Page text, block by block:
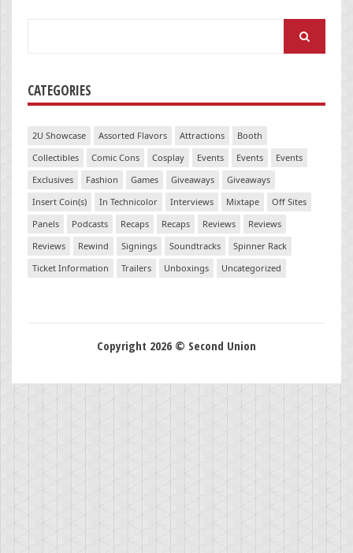
CATEGORIES
2U Showcase Assorted Flavors Attractions
Booth
Collectibles
Comic Cons Cosplay Events Events
Events
Exclusives
Fashion Games Giveaways
Giveaways
Insert Coin(s)
In Technicolor Interviews Mixtape
Off Sites
Panels
Podcasts Recaps Recaps Reviews
Reviews
Reviews
Rewind Signings Soundtracks
Spinner Rack
Ticket Information
Trailers Unboxings Uncategorized
Copyright 2026 © Second Union